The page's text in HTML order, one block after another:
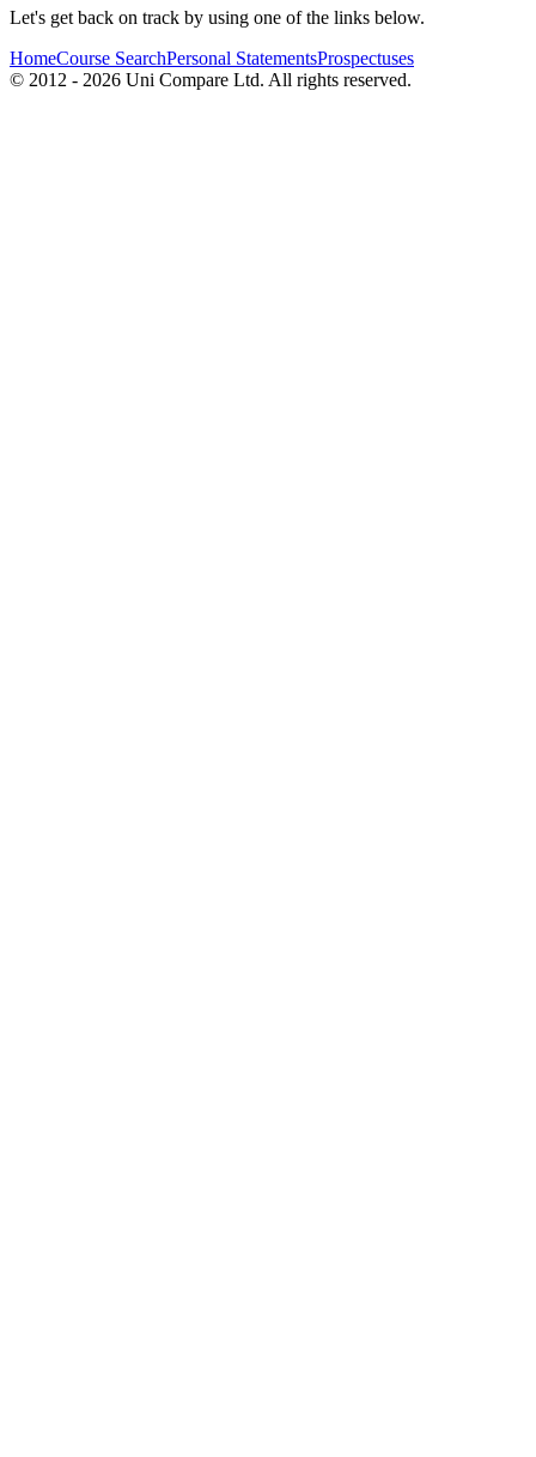
Let's get back on track by using one of the links below.
HomeCourse SearchPersonal StatementsProspectuses
© 2012 - 2026 Uni Compare Ltd. All rights reserved.